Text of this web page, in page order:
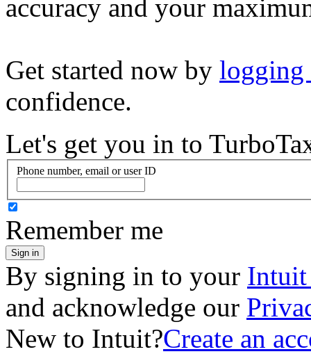
accuracy and your
Get started now by logging
confidence.
Let's get you in to
Phone number, email or user ID
Remember me
Sign in
By signing in to your Intuit
and acknowledge our
New to Intuit?Create an